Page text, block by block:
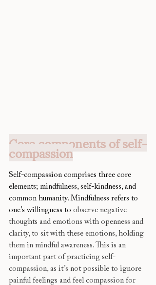
Core components of self-
compassion
Self-compassion comprises three core
elements; mindfulness, self-kindness, and
common humanity. Mindfulness refers to
one’s willingness to observe negative
thoughts and emotions with openness and
clarity, to sit with these emotions, holding
them in mindful awareness. This is an
important part of practicing self-
compassion, as it’s not possible to ignore
painful feelings and feel compassion for